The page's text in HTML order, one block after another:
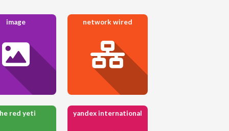
image network wired
red yeti yandex international